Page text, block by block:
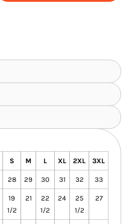
S M L XL 2XL 3XL
28 29 30 31 32 33
19
1/2
21
22
1/2
24
25
1/2
27